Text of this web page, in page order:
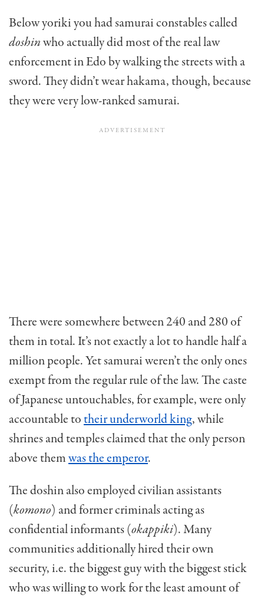
Below yoriki you had samurai constables called
doshinwho actually did most of the real law
enforcement in Edo by walking the streets with a
sword. They didn’t wear hakama, though, because
they were very low-ranked samurai.
There were somewhere between 240 and 280 of
them in total. It’s not exactly a lot to handle half a
million people. Yet samurai weren’t the only ones
exempt from the regular rule of the law. The caste
of Japanese untouchables, for example, were only
accountable totheir underworld king, while
shrines and temples claimed that the only person
above themwas the emperor.
The doshin also employed civilian assistants
(komono) and former criminals acting as
confidential informants (okappiki). Many
communities additionally hired their own
security, i.e. the biggest guy with the biggest stick
who was willing to work for the least amount of